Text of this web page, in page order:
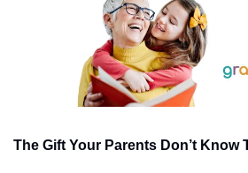
The Gift Your Parents Don’t Know